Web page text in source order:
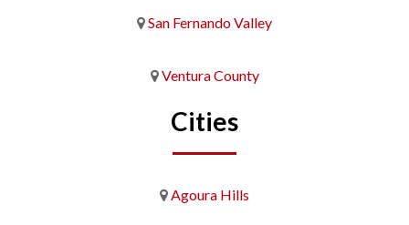
San Fernando Valley
Ventura County
Cities
Agoura Hills